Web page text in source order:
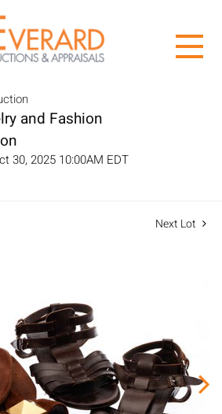
and Fashion
30, 2025 10:00AM EDT
Next Lot